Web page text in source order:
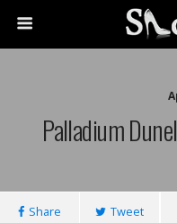
Palladium
Share Tweet